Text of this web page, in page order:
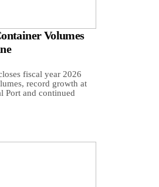
Volumes
fiscal year 2026
record growth at
Port and continued